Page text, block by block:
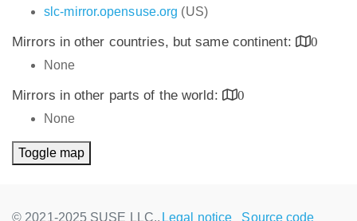
slc-mirror.opensuse.org (US)
Mirrors in other countries, but same continent:
0
None
Mirrors in other parts of the world:
0
None
Toggle map
© 2021-2025 SUSE LLC., Legal notice Source code